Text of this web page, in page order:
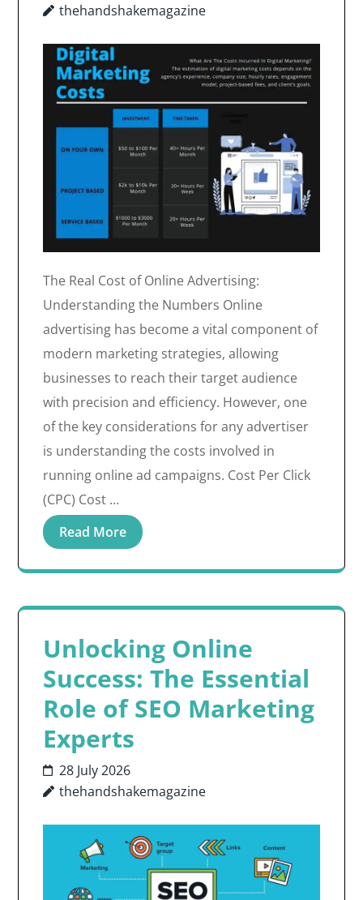
thehandshakemagazine
The Real Cost of Online Advertising:
Understanding the Numbers Online
advertising has become a vital component of
modern marketing strategies, allowing
businesses to reach their target audience
with precision and efficiency. However, one
of the key considerations for any advertiser
is understanding the costs involved in
running online ad campaigns. Cost Per Click
(CPC) Cost …
Read More
Unlocking Online
Success: The Essential
Role of SEO Marketing
Experts
28 July 2026
thehandshakemagazine